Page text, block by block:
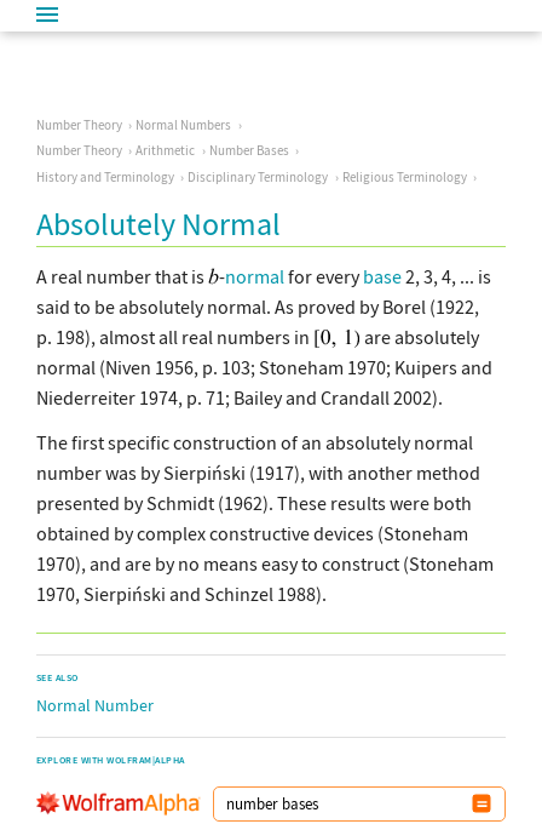
Number Theory
Normal Numbers
Number Theory
Arithmetic
Number Bases
History and Terminology
Disciplinary Terminology Religious Terminology
Absolutely Normal
A real number that is -normal for everybase2, 3, 4, ... is
said to be absolutely normal. As proved by Borel (1922,
p. 198), almost all real numbers in
are absolutely
normal (Niven 1956, p. 103; Stoneham 1970; Kuipers and
Niederreiter 1974, p. 71; Bailey and Crandall 2002).
The first specific construction of an absolutely normal
number was by Sierpiński (1917), with another method
presented by Schmidt (1962). These results were both
obtained by complex constructive devices (Stoneham
1970), and are by no means easy to construct (Stoneham
1970, Sierpiński and Schinzel 1988).
SEE ALSO
Normal Number
EXPLORE WITH WOLFRAM|ALPHA